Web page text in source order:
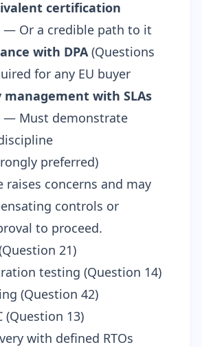
certification
— Or a credible path to it
with DPA(Questions
for any EU buyer
with SLAs
— Must demonstrate
preferred)
raises concerns and may
controls or
to proceed.
21)
testing (Question 14)
(Question 42)
(Question 13)
with defined RTOs